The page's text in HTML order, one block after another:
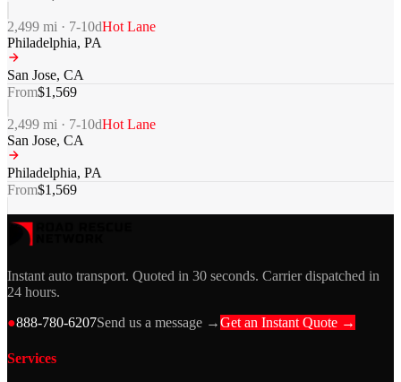
2,499 mi · 7-10dHot Lane
Philadelphia, PA
San Jose, CA
From$1,569
2,499 mi · 7-10dHot Lane
San Jose, CA
Philadelphia, PA
From$1,569
Instant auto transport. Quoted in 30 seconds. Carrier dispatched in
24 hours.
●888-780-6207Send us a message →Get an Instant Quote →
Services